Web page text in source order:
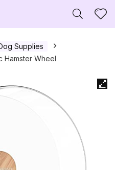
Supplies
Hamster Wheel